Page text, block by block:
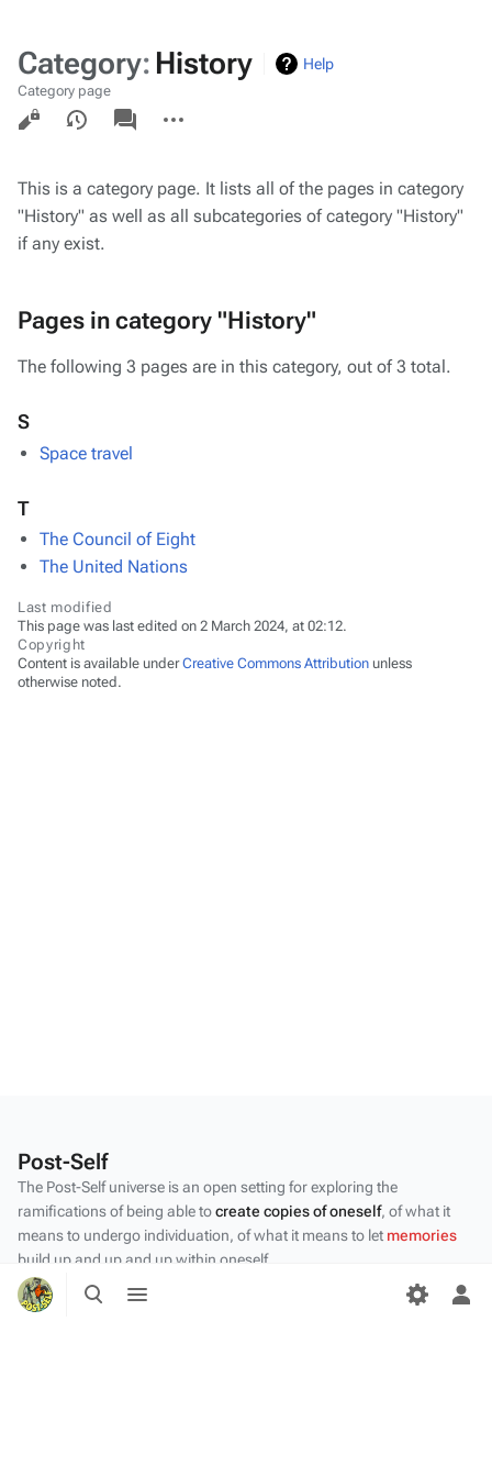
Toggle
search
menu
Category: History Help
Category page
Views
associated-
pages
actions
This is a category page. It lists all of the pages in category
"History" as well as all subcategories of category "History"
if any exist.
Pages in category "History"
The following 3 pages are in this category, out of 3 total.
S
Space travel
T
The Council of Eight
The United Nations
Last modified
This page was last edited on 2 March 2024, at 02:12.
Copyright
Content is available underCreative Commons Attribution unless
otherwise noted.
Post-Self
The Post-Self universe is an open setting for exploring the
ramifications of being able tocreate copies of oneself, of what it
means to undergo individuation, of what it means to let memories
build up and up and up within oneself.
Privacy policy